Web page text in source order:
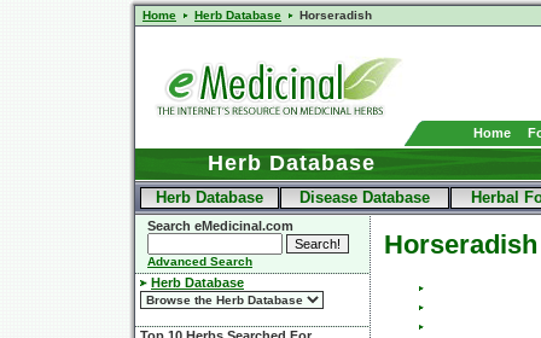
Home Herb Database Horseradish
Home
Herb Database
Herb Database Disease Database Herbal
Search eMedicinal.com
Advanced Search
Herb Database
Horseradish